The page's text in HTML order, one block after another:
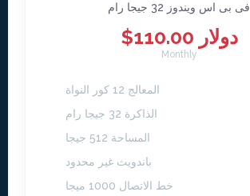
فى بى اس ويندوز 32 جيجا رام
$110.00 دولار
Monthly
المعالج 12 كور النواة
الذاكرة 32 جيجا رام
المساحة 512 جيجا
باندويث غير محدود
خط الاتصال 1000 ميجا